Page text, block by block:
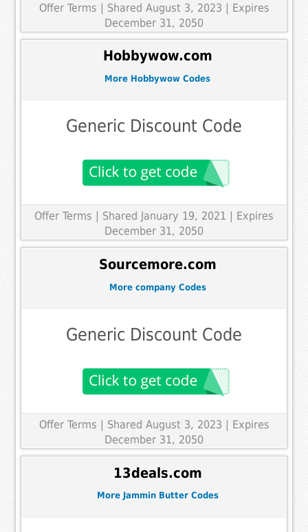
Offer Terms | Shared August 3, 2023 | Expires
December 31, 2050
Hobbywow.com
More Hobbywow Codes
Generic Discount Code
Offer Terms
| Shared January 19, 2021 | Expires
December 31, 2050
Sourcemore.com
More company Codes
Generic Discount Code
Offer Terms
| Shared August 3, 2023 | Expires
December 31, 2050
13deals.com
More Jammin Butter Codes